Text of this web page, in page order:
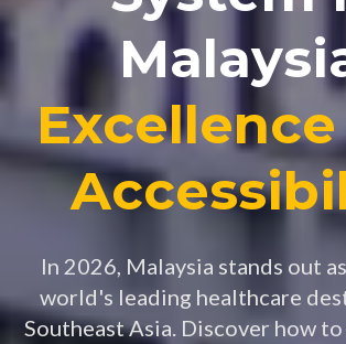
In 2026, Malaysia stands out
world's leading healthcare
Southeast Asia. Discover how